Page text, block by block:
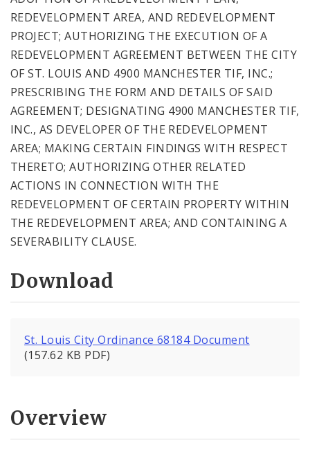
REDEVELOPMENT AREA, AND REDEVELOPMENT
PROJECT; AUTHORIZING THE EXECUTION OF A
REDEVELOPMENT AGREEMENT BETWEEN THE CITY
OF ST. LOUIS AND 4900 MANCHESTER TIF, INC.;
PRESCRIBING THE FORM AND DETAILS OF SAID
AGREEMENT; DESIGNATING 4900 MANCHESTER TIF,
INC., AS DEVELOPER OF THE REDEVELOPMENT
AREA; MAKING CERTAIN FINDINGS WITH RESPECT
THERETO; AUTHORIZING OTHER RELATED
ACTIONS IN CONNECTION WITH THE
REDEVELOPMENT OF CERTAIN PROPERTY WITHIN
THE REDEVELOPMENT AREA; AND CONTAINING A
SEVERABILITY CLAUSE.
Download
St. Louis City Ordinance 68184 Document
(157.62 KB PDF)
Overview